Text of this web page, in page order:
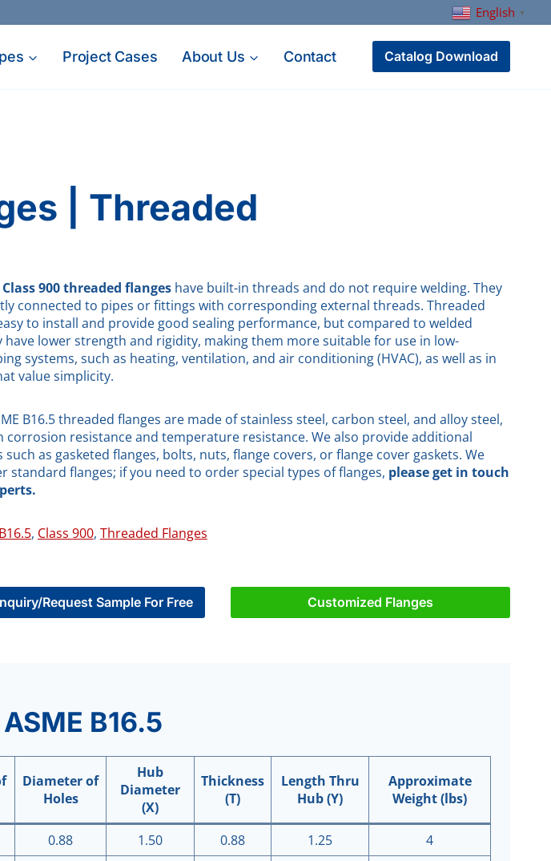
English ▼
Project Cases About Us Contact Catalog Download
| Threaded
900 threaded flangeshave built-in threads and do not require welding. They
connected to pipes or fittings with corresponding external threads. Threaded
to install and provide good sealing performance, but compared to welded
have lower strength and rigidity, making them more suitable for use in low-
systems, such as heating, ventilation, and air conditioning (HVAC), as well as in
value simplicity.
B16.5 threaded flanges are made of stainless steel, carbon steel, and alloy steel,
corrosion resistance and temperature resistance. We also provide additional
as gasketed flanges, bolts, nuts, flange covers, or flange cover gaskets. We
standard flanges; if you need to order special types of flanges, please get in touch
, Class 900, Threaded Flanges
Request Sample For Free Customized Flanges
B16.5
Diameter of
Holes
Hub
Diameter
(X)
Thickness
(T)
Length Thru
Hub (Y)
Approximate
Weight (lbs)
0.88 1.50 0.88 1.25
4